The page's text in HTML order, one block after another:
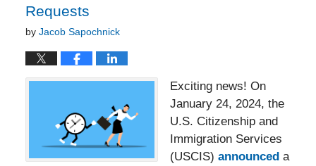
Requests
by Jacob Sapochnick
Exciting news! On
January 24, 2024, the
U.S. Citizenship and
Immigration Services
(USCIS) announced a